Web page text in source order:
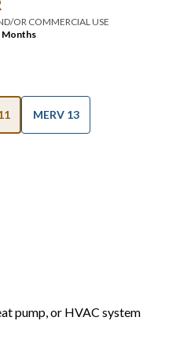
OR COMMERCIAL USE
Months
MERV 13
pump, or HVAC system